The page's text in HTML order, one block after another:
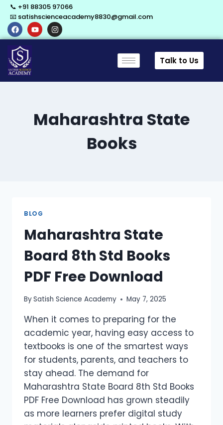
📞 +91 88305 97066
📧 satishscienceacademy8830@gmail.com
Talk to Us
Maharashtra State
Books
BLOG
Maharashtra State
Board 8th Std Books
PDF Free Download
BySatish Science Academy May 7, 2025
When it comes to preparing for the
academic year, having easy access to
textbooks is one of the smartest ways
for students, parents, and teachers to
stay ahead. The demand for
Maharashtra State Board 8th Std Books
PDF Free Download has grown steadily
as more learners prefer digital study